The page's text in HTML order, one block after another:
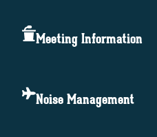
Meeting Information
Noise Management